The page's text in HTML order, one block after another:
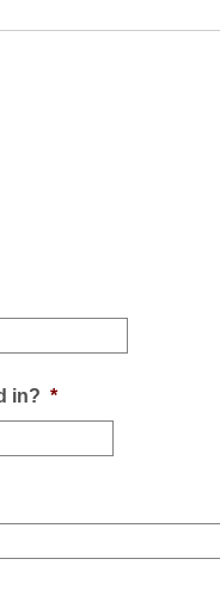
in? *